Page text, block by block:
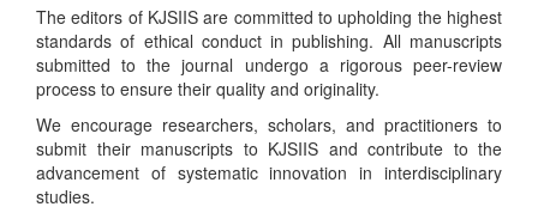
The editors of KJSIIS are committed to upholding the highest
standards of ethical conduct in publishing. All manuscripts
submitted to the journal undergo a rigorous peer-review
process to ensure their quality and originality.
We encourage researchers, scholars, and practitioners to
submit their manuscripts to KJSIIS and contribute to the
advancement of systematic innovation in interdisciplinary
studies.